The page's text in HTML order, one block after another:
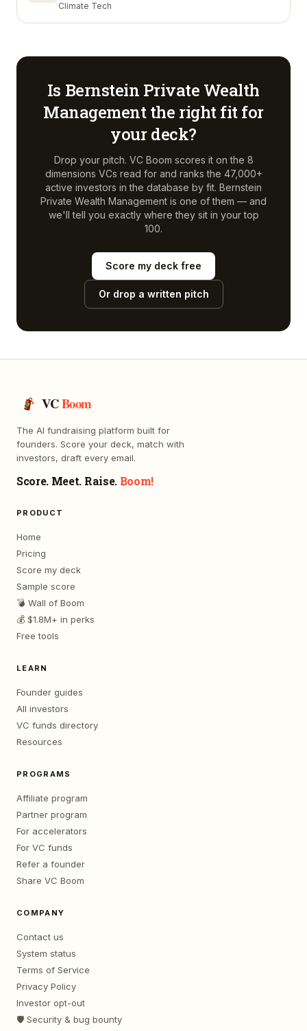
Climate Tech
Is Bernstein Private Wealth
Managementthe right fit for
your deck?
Drop your pitch. VC Boom scores it on the 8
dimensions VCs read for and ranks the 47,000+
active investors in the database by fit. Bernstein
Private Wealth Management is one of them — and
we'll tell you exactly where they sit in your top
100.
Score my deck free
Or drop a written pitch
VCBoom
The AI fundraising platform built for
founders. Score your deck, match with
investors, draft every email.
Score. Meet. Raise. Boom!
PRODUCT
Home
Pricing
Score my deck
Sample score
💣 Wall of Boom
💰 $1.8M+ in perks
Free tools
LEARN
Founder guides
All investors
VC funds directory
Resources
PROGRAMS
Affiliate program
Partner program
For accelerators
For VC funds
Refer a founder
Share VC Boom
COMPANY
Contact us
System status
Terms of Service
Privacy Policy
Investor opt-out
🛡️ Security & bug bounty